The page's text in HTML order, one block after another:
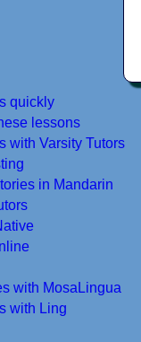
quickly
lessons
with Varsity Tutors
in Mandarin
with MosaLingua
with Ling